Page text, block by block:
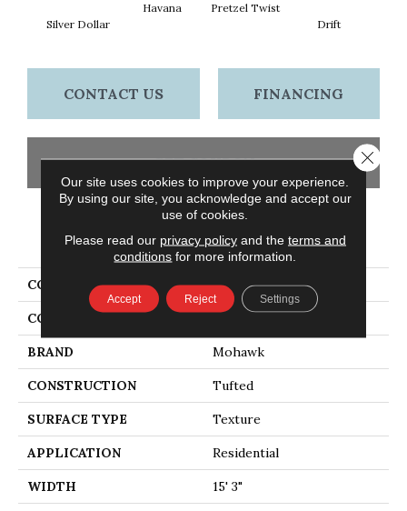
Silver Dollar
Havana
Pretzel Twist
Drift
CONTACT US FINANCING
GET COUPON
PRODUCT ATTRIBUTES
COLLECTION Everstrand Legacy
COLOR Gray
BRAND Mohawk
CONSTRUCTION Tufted
SURFACE TYPE Texture
APPLICATION Residential
WIDTH 15' 3"
Our site uses cookies to improve your experience.
By using our site, you acknowledge and accept our
use of cookies.
Please read our privacy policyand the terms and
conditions for more information.
Accept Reject Settings
Close